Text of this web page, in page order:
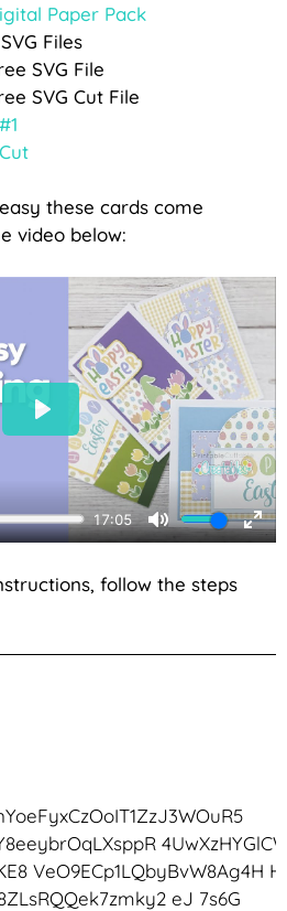
Paper Pack
SVG Files
SVG File
SVG Cut File
these cards come
video below:
follow the steps